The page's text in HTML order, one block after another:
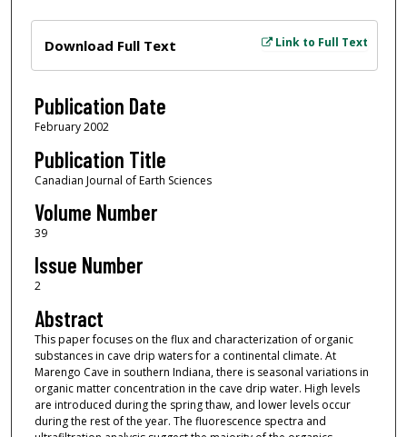
Link to Full Text
Download Full Text
Publication Date
February 2002
Publication Title
Canadian Journal of Earth Sciences
Volume Number
39
Issue Number
2
Abstract
This paper focuses on the flux and characterization of organic
substances in cave drip waters for a continental climate. At
Marengo Cave in southern Indiana, there is seasonal variations in
organic matter concentration in the cave drip water. High levels
are introduced during the spring thaw, and lower levels occur
during the rest of the year. The fluorescence spectra and